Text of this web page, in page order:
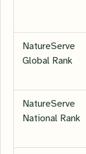
NatureServe
Global Rank
NatureServe
National Rank